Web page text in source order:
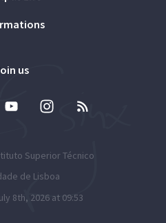
us
Superior Técnico
de Lisboa
8th, 2026 at 09:53